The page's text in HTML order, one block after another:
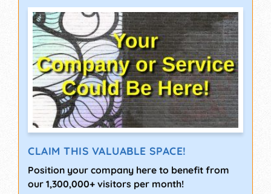
CLAIM THIS VALUABLE SPACE!
Position your company here to benefit from
our 1,300,000+ visitors per month!